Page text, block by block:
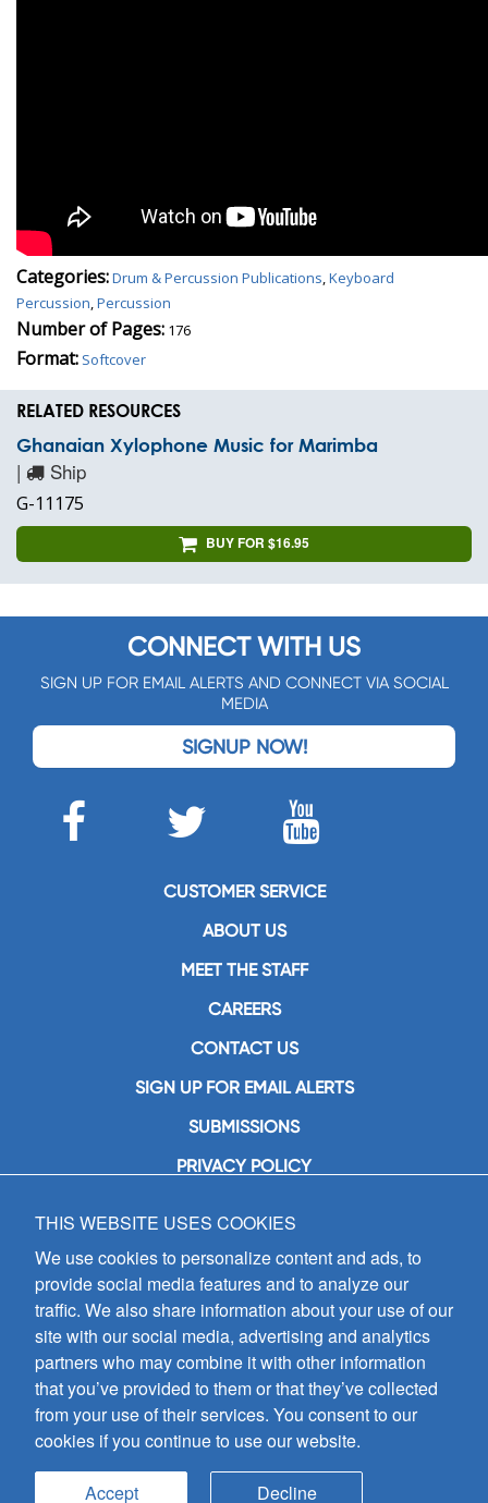
Categories:Drum & Percussion Publications,Keyboard
Percussion,Percussion
Number of Pages: 176
Format: Softcover
RELATED RESOURCES
Ghanaian Xylophone Music for Marimba
| Ship
G-11175
BUY FOR $16.95
CONNECT WITH US
SIGN UP FOR EMAIL ALERTS AND CONNECT VIA SOCIAL
MEDIA
SIGNUP NOW!
CUSTOMER SERVICE
ABOUT US
MEET THE STAFF
CAREERS
CONTACT US
SIGN UP FOR EMAIL ALERTS
SUBMISSIONS
PRIVACY POLICY
GIA Publications, Inc.
7404 South Mason Avenue
Chicago, IL 60638
(800) GIA-1358 (442-1358)
(708) 496-3800
Fax: (708) 496-3828
Hours of Operation:
8:30 a.m. - 5 p.m. CST M-F
Copyright © 2026
all rights reserved
THIS WEBSITE USES COOKIES
We use cookies to personalize content and ads, to
provide social media features and to analyze our
traffic. We also share information about your use of our
site with our social media, advertising and analytics
partners who may combine it with other information
that you’ve provided to them or that they’ve collected
from your use of their services. You consent to our
cookies if you continue to use our website.
Accept Decline